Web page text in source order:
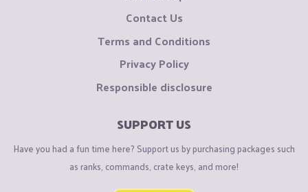
Contact Us
Terms and Conditions
Privacy Policy
Responsible disclosure
SUPPORT US
Have you had a fun time here? Support us by purchasing packages such
as ranks, commands, crate keys, and more!